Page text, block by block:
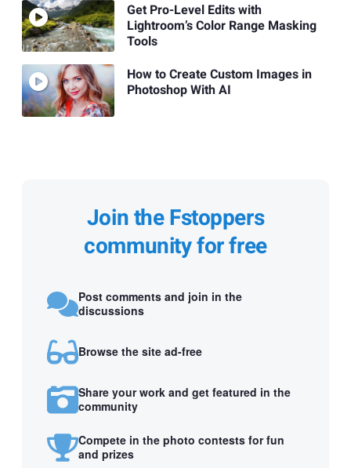
Get Pro-Level Edits with
Lightroom’s Color Range Masking
Tools
How to Create Custom Images in
Photoshop With AI
Join the Fstoppers
community for free
Post comments and join in the
discussions
Browse the site ad-free
Share your work and get featured in the
community
Compete in the photo contests for fun
and prizes